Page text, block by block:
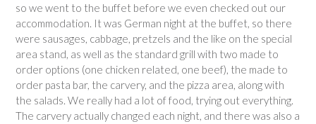
so we went to the buffet before we even checked out our
accommodation. It was German night at the buffet, so there
were sausages, cabbage, pretzels and the like on the special
area stand, as well as the standard grill with two made to
order options (one chicken related, one beef), the made to
order pasta bar, the carvery, and the pizza area, along with
the salads. We really had a lot of food, trying out everything.
The carvery actually changed each night, and there was also a